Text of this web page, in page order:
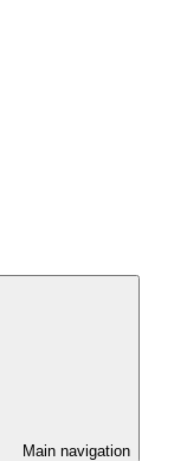
Main navigation